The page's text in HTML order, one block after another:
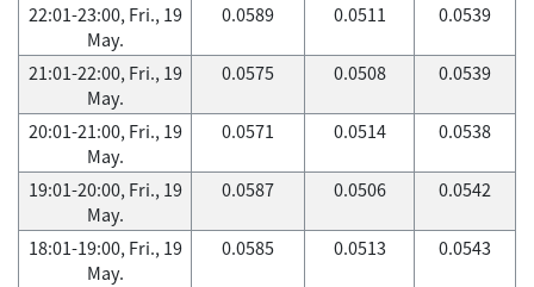
22:01-23:00, Fri., 19
May.
0.0589 0.0511 0.0539
21:01-22:00, Fri., 19
May.
0.0575 0.0508 0.0539
20:01-21:00, Fri., 19
May.
0.0571 0.0514 0.0538
19:01-20:00, Fri., 19
May.
0.0587 0.0506 0.0542
18:01-19:00, Fri., 19
May.
0.0585 0.0513 0.0543